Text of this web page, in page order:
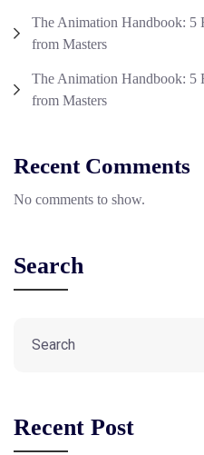
The Animation Handbook: 5
from Masters
The Animation Handbook: 5
from Masters
Recent Comments
No comments to show.
Search
Recent Post